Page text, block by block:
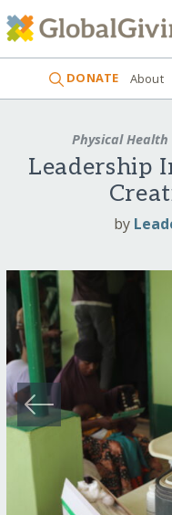
DONATE About
Physical Health
Leadership
by